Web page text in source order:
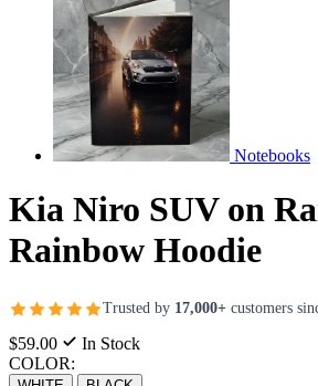
Notebooks
Kia Niro SUV on
Rainbow Hoodie
Trusted by 17,000+ customers
$59.00
In Stock
COLOR: